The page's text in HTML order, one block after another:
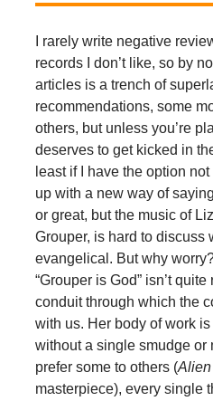
I rarely write negative
records I don’t like, so by
articles is a trench of
recommendations, some
others, but unless you’re
deserves to get kicked in
least if I have the option
up with a new way of
or great, but the music of
Grouper, is hard to discuss
evangelical. But why
“Grouper is God” isn’t
conduit through which the
with us. Her body of work
without a single smudge or
prefer some to others (Alien
masterpiece), every single